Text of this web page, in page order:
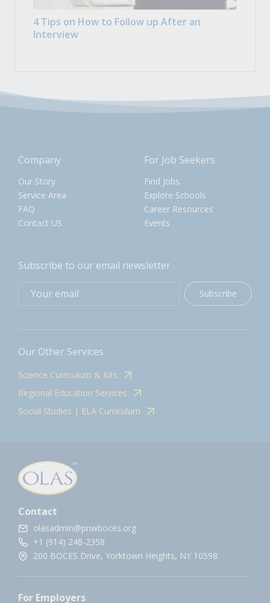
4 Tips on How to Follow up After an
Interview
Company
Our Story
Service Area
FAQ
Contact US
For Job Seekers
Find Jobs
Explore Schools
Career Resources
Events
Subscribe to our email newsletter
Subscribe
Our Other Services
Science Curriculum & Kits
Regional Education Services
Social Studies | ELA Curriculum
Contact
olasadmin@pnwboces.org
+1 (914) 248-2358
200 BOCES Drive, Yorktown Heights, NY 10598.
For Employers